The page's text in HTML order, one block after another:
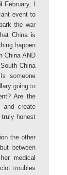
I
event to
the war
China is
happen
China AND
China
someone
going to
Are the
and create
truly honest
the other
between
medical
troubles